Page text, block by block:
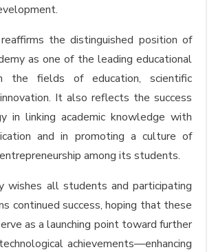
the distinguished position of
as one of the leading educational
the fields of education, scientific
It also reflects the success
in linking academic knowledge with
and in promoting a culture of
among its students.
wishes all students and participating
continued success, hoping that these
as a launching point toward further
achievements—enhancing